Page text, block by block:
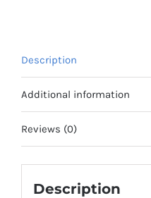
Description
Additional information
Reviews (0)
Description